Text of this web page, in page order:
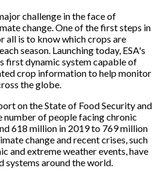
challenge in the face of
change. One of the first steps in
all is to know which crops are
season. Launching today, ESA's
first dynamic system capable of
crop information to help monitor
the globe.
on the State of Food Security and
of people facing chronic
618 million in 2019 to 769 million
change and recent crises, such
and extreme weather events, have
systems around the world.